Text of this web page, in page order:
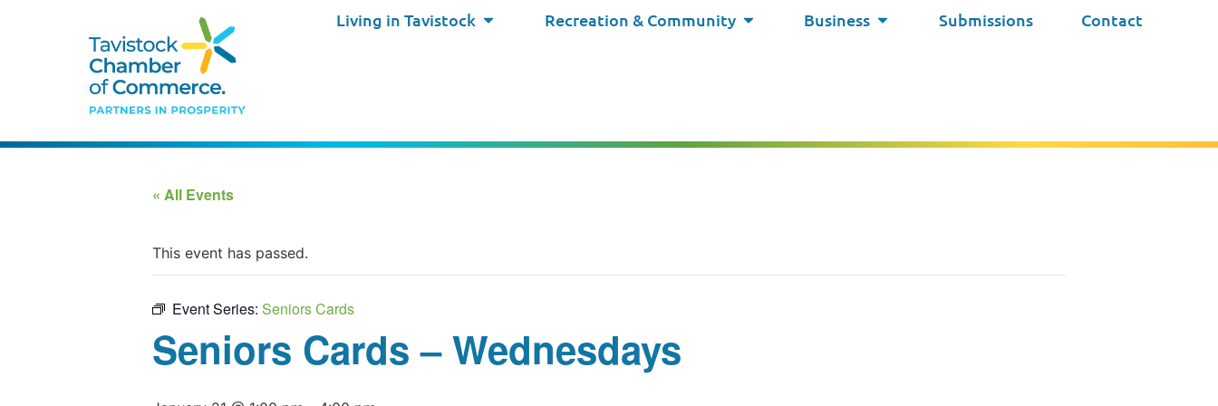
Living in Tavistock Recreation & Community Business Submissions Contact
« All Events
This event has passed.
Event Series: Seniors Cards
Seniors Cards – Wednesdays